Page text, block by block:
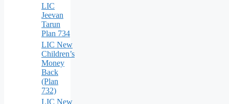
LIC
Jeevan
Tarun
Plan 734
LIC New
Children’s
Money
Back
(Plan
732)
LIC New